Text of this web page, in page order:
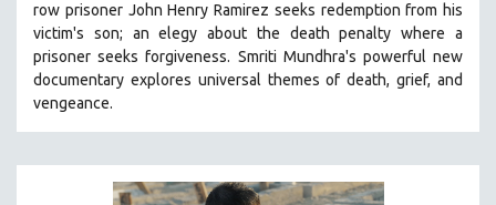
VETERAN'S STUDIES
WOMEN DIRECTORS
WOMEN'S STUDIES
SPOTLIGHT: HEINZ EMIGHOLZ
row prisoner John Henry Ramirez seeks redemption from his
victim's son; an elegy about the death penalty where a
prisoner seeks forgiveness. Smriti Mundhra's powerful new
documentary explores universal themes of death, grief, and
vengeance.